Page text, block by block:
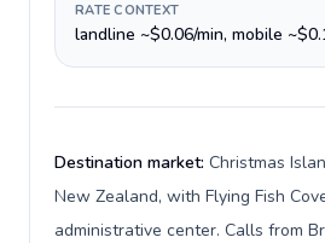
RATE CONTEXT
landline ~$0.06/min, mobile
Destination market: Christmas
New Zealand, with Flying Fish
administrative center. Calls from